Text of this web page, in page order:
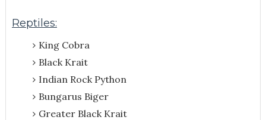
Reptiles:
King Cobra
Black Krait
Indian Rock Python
Bungarus Biger
Greater Black Krait